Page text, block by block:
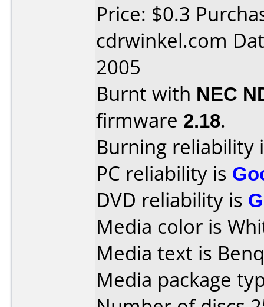
Price: $0.3
cdrwinkel.com
2005
Burnt with NEC
firmware 2.18.
Burning reliability
PC reliability is
DVD reliability is
Media color is
Media text is
Media package